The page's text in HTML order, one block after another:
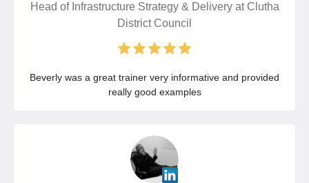
Head of Infrastructure Strategy & Delivery at Clutha
District Council
Beverly was a great trainer very informative and provided
really good examples